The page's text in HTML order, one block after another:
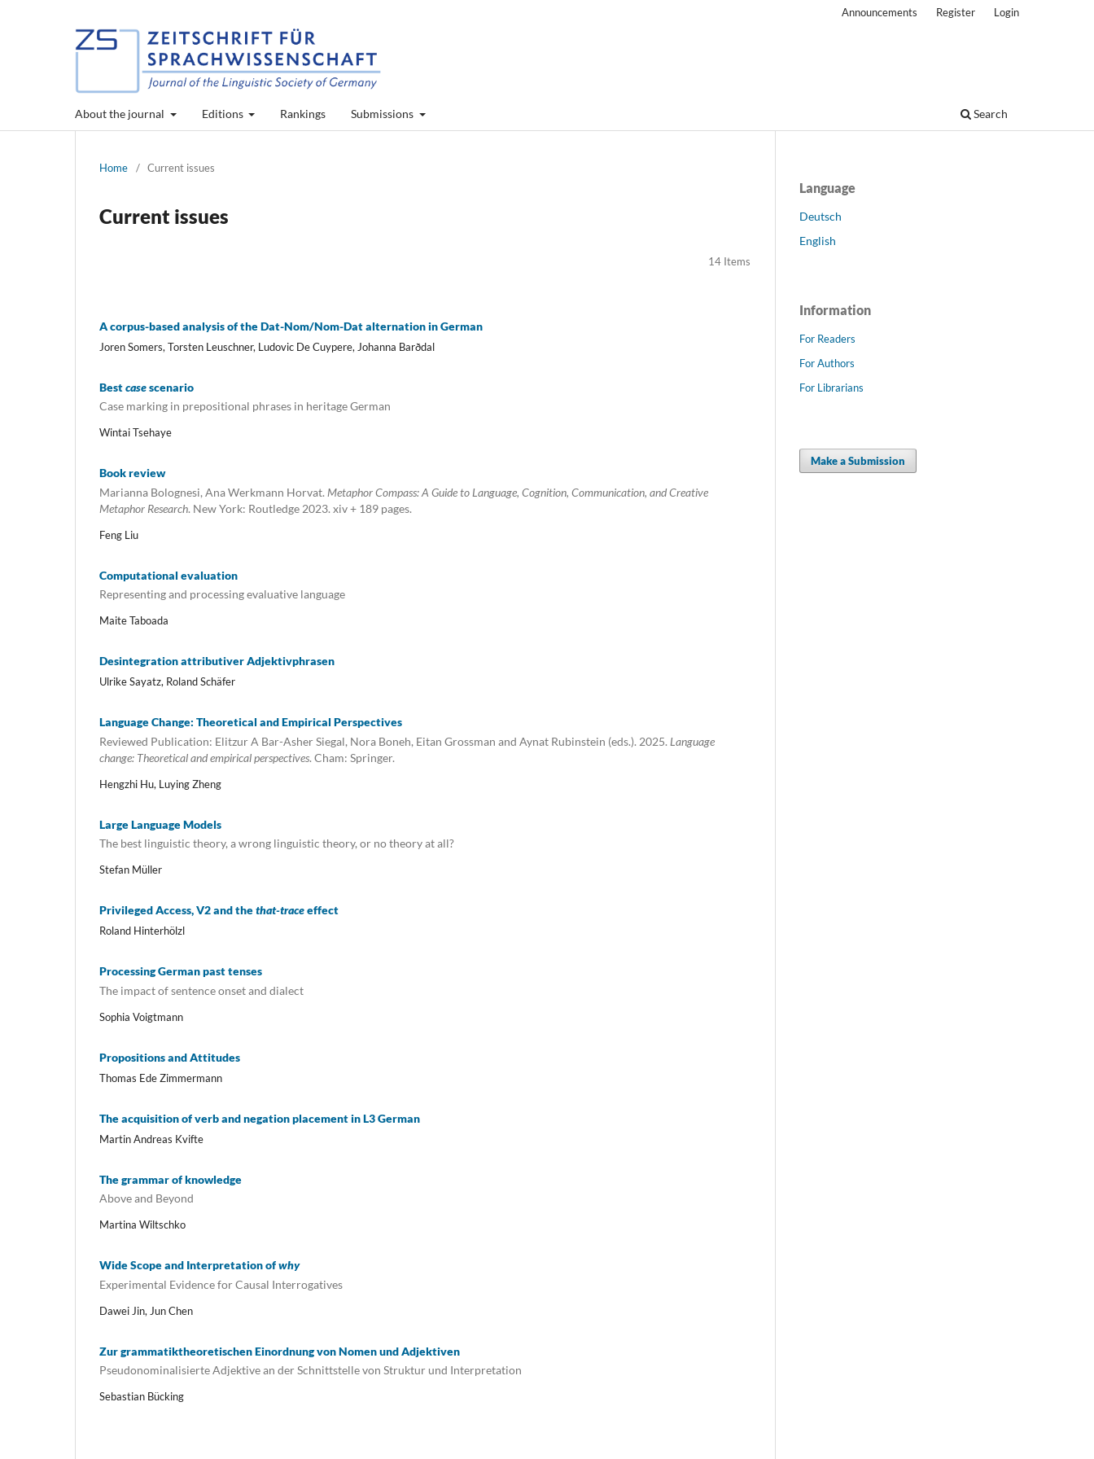
About the journal Editions Rankings Submissions Search
Announcements Register Login
Home / Current issues
Current issues
14 Items
A corpus-based analysis of the Dat-Nom/Nom-Dat alternation in German
Joren Somers, Torsten Leuschner, Ludovic De Cuypere, Johanna Barðdal
Bestcasescenario
Case marking in prepositional phrases in heritage German
Wintai Tsehaye
Book review
Marianna Bolognesi, Ana Werkmann Horvat. Metaphor Compass: A Guide to Language, Cognition, Communication, and Creative
Metaphor Research. New York: Routledge 2023. xiv + 189 pages.
Feng Liu
Computational evaluation
Representing and processing evaluative language
Maite Taboada
Desintegration attributiver Adjektivphrasen
Ulrike Sayatz, Roland Schäfer
Language Change: Theoretical and Empirical Perspectives
Reviewed Publication: Elitzur A Bar-Asher Siegal, Nora Boneh, Eitan Grossman and Aynat Rubinstein (eds.). 2025. Language
change: Theoretical and empirical perspectives. Cham: Springer.
Hengzhi Hu, Luying Zheng
Large Language Models
The best linguistic theory, a wrong linguistic theory, or no theory at all?
Stefan Müller
Privileged Access, V2 and thethat-traceeffect
Roland Hinterhölzl
Processing German past tenses
The impact of sentence onset and dialect
Sophia Voigtmann
Propositions and Attitudes
Thomas Ede Zimmermann
The acquisition of verb and negation placement in L3 German
Martin Andreas Kvifte
The grammar of knowledge
Above and Beyond
Martina Wiltschko
Wide Scope and Interpretation ofwhy
Experimental Evidence for Causal Interrogatives
Dawei Jin, Jun Chen
Zur grammatiktheoretischen Einordnung von Nomen und Adjektiven
Pseudonominalisierte Adjektive an der Schnittstelle von Struktur und Interpretation
Sebastian Bücking
Language
Deutsch
English
Information
For Readers
For Authors
For Librarians
Make a Submission